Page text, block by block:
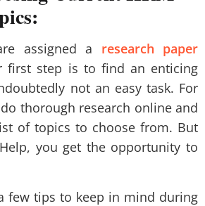
assigned a research paper
first step is to find an enticing
not an easy task. For
thorough research online and
of topics to choose from. But
you get the opportunity to
few tips to keep in mind during